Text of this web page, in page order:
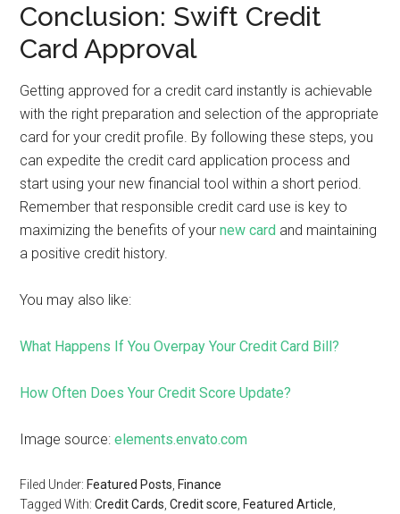
Conclusion: Swift Credit
Card Approval
Getting approved for a credit card instantly is achievable
with the right preparation and selection of the appropriate
card for your credit profile. By following these steps, you
can expedite the credit card application process and
start using your new financial tool within a short period.
Remember that responsible credit card use is key to
maximizing the benefits of yournew card and maintaining
a positive credit history.
You may also like:
What Happens If You Overpay Your Credit Card Bill?
How Often Does Your Credit Score Update?
Image source:elements.envato.com
Filed Under: Featured Posts Finance
Tagged With:Credit Cards ,Credit score Featured Article